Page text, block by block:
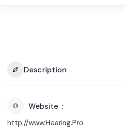
Description
Website
http://www.Hearing.Pro